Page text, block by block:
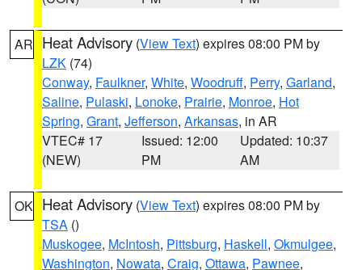
AR Heat Advisory (View Text) expires 08:00 PM by
LZK (74)
Conway, Faulkner, White, Woodruff, Perry, Garland,
Saline, Pulaski, Lonoke, Prairie, Monroe, Hot
Spring, Grant, Jefferson, Arkansas, in AR
VTEC# 17
(NEW)
Issued: 12:00
PM
Updated: 10:37
AM
OK Heat Advisory (View Text) expires 08:00 PM by
TSA ()
Muskogee, McIntosh, Pittsburg, Haskell, Okmulgee,
Washington, Nowata, Craig, Ottawa, Pawnee,